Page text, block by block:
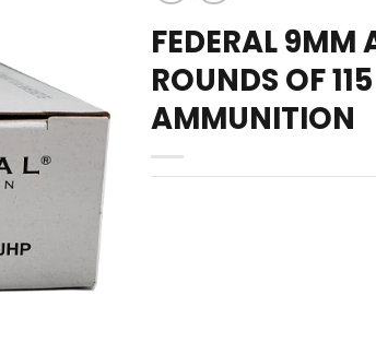
FEDERAL
ROUNDS OF
AMMUNITION